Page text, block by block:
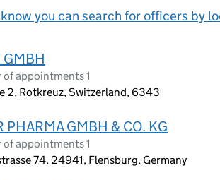
you can search for officers by
GMBH
appointments 1
2, Rotkreuz, Switzerland, 6343
PHARMA GMBH & CO. KG
appointments 1
74, 24941, Flensburg, Germany